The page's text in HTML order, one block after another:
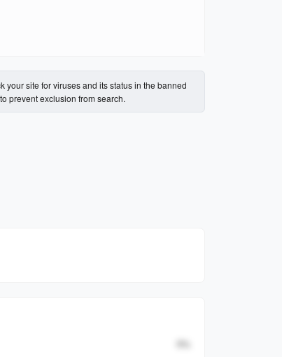
your site for viruses and its status in the banned
prevent exclusion from search.